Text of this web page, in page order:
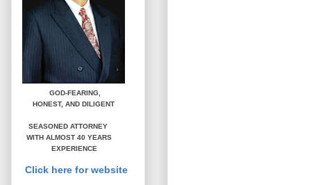
GOD-FEARING,
HONEST, AND DILIGENT
SEASONED ATTORNEY
WITH ALMOST 40 YEARS
EXPERIENCE
Click here for website